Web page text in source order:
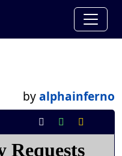
byalphainferno